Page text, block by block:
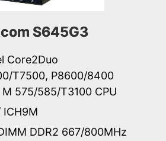
S645G3
Core2Duo
T7500, P8600/8400
575/585/T3100 CPU
DDR2 667/800MHz